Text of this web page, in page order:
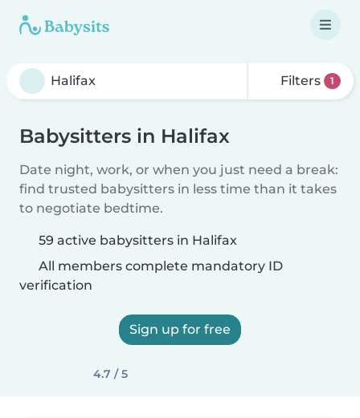
Filters 1
Babysitters in Halifax
Date night, work, or when you just need a break:
find trusted babysitters in less time than it takes
to negotiate bedtime.
59 active babysitters in Halifax
All members complete mandatory ID
verification
Sign up for free
4.7 / 5